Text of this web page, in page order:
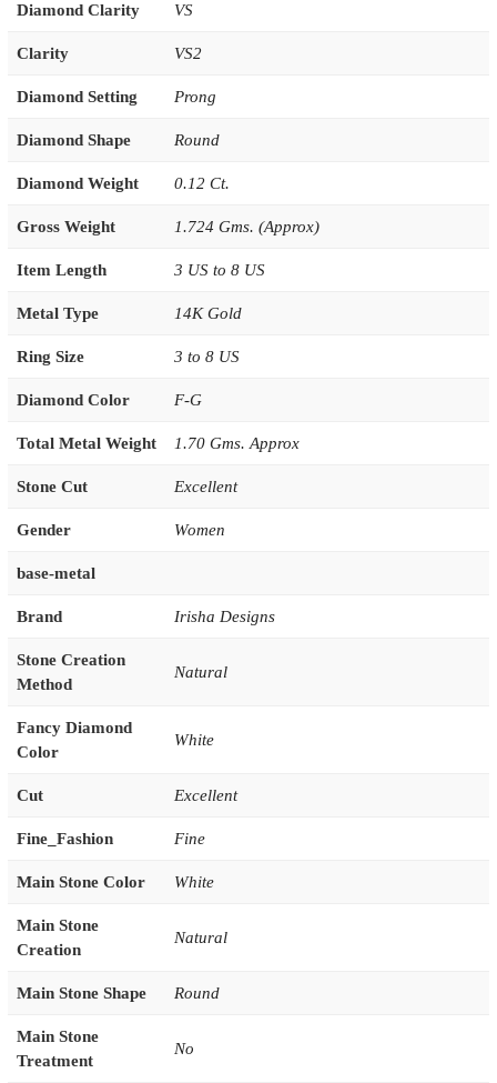
Diamond Clarity VS
Clarity VS2
Diamond Setting Prong
Diamond Shape Round
Diamond Weight 0.12 Ct.
Gross Weight 1.724 Gms. (Approx)
Item Length 3 US to 8 US
Metal Type 14K Gold
Ring Size 3 to 8 US
Diamond Color F-G
Total Metal Weight 1.70 Gms. Approx
Stone Cut Excellent
Gender Women
base-metal
Brand Irisha Designs
Stone Creation
Method
Natural
Fancy Diamond
Color
White
Cut Excellent
Fine_Fashion Fine
Main Stone Color White
Main Stone
Creation
Natural
Main Stone Shape Round
Main Stone
Treatment
No